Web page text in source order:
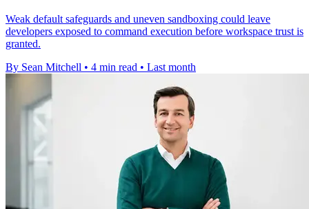
Weak default safeguards and uneven sandboxing could leave
developers exposed to command execution before workspace trust is
granted.
By Sean Mitchell • 4 min read • Last month